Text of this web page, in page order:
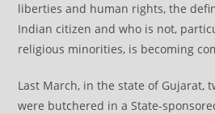
liberties and human rights, the
Indian citizen and who is not,
religious minorities, is becoming
Last March, in the state of Gujarat,
were butchered in a State-